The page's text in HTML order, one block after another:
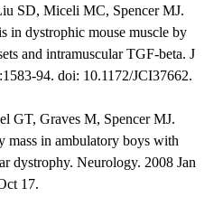
SD, Miceli MC, Spencer MJ.
in dystrophic mouse muscle by
and intramuscular TGF-beta. J
94. doi: 10.1172/JCI37662.
GT, Graves M, Spencer MJ.
mass in ambulatory boys with
dystrophy. Neurology. 2008 Jan
17.